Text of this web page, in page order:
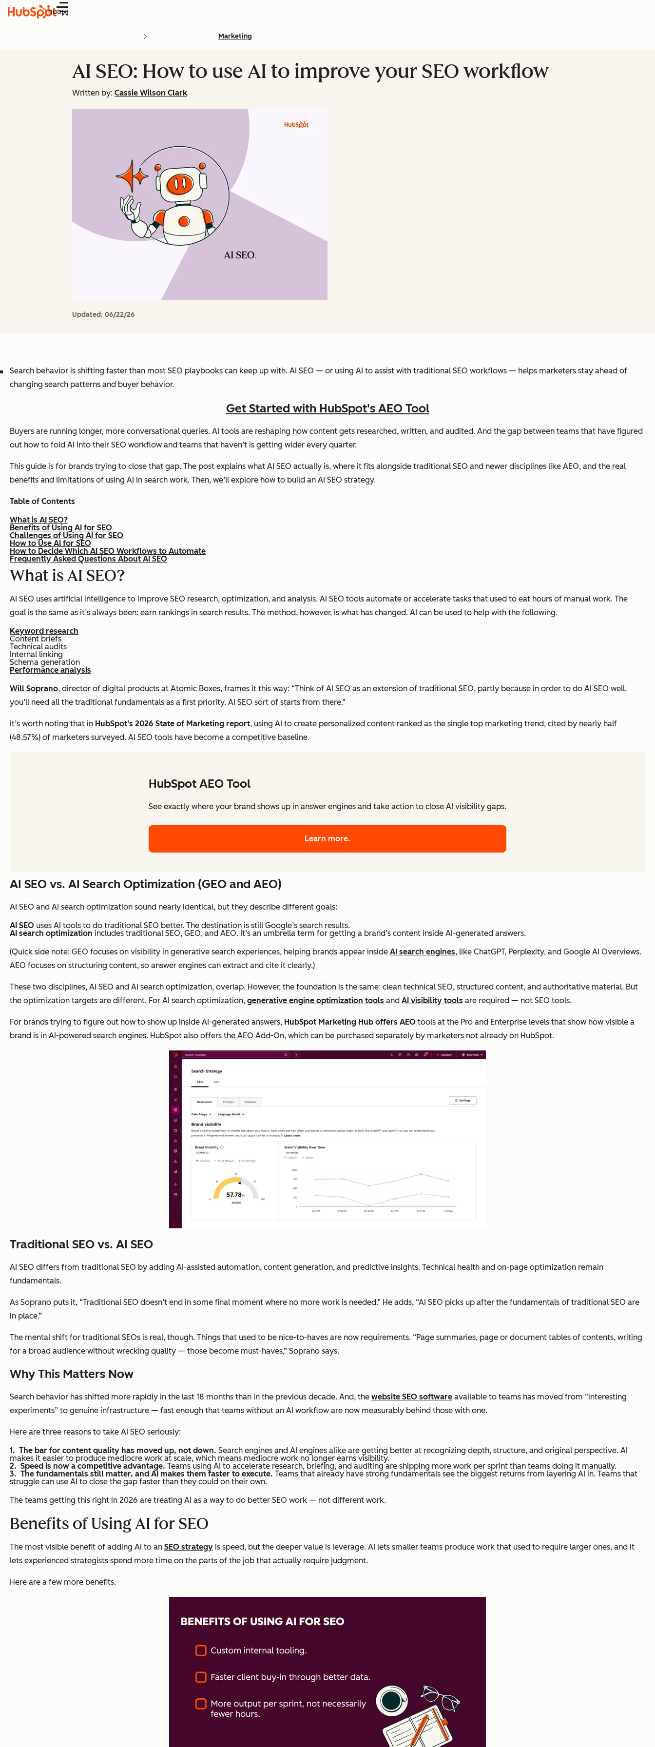
Menu
Marketing
AI SEO: How to use AI to improve your SEO workflow
Written by: Cassie Wilson Clark
Updated: 06/22/26
Search behavior is shifting faster than most SEO playbooks can keep up with. AI SEO — or using AI to assist with traditional SEO workflows — helps marketers stay ahead of
changing search patterns and buyer behavior.
Get Started with HubSpot's AEO Tool
Buyers are running longer, more conversational queries. AI tools are reshaping how content gets researched, written, and audited. And the gap between teams that have figured
out how to fold AI into their SEO workflow and teams that haven’t is getting wider every quarter.
This guide is for brands trying to close that gap. The post explains what AI SEO actually is, where it fits alongside traditional SEO and newer disciplines like AEO, and the real
benefits and limitations of using AI in search work. Then, we’ll explore how to build an AI SEO strategy.
Table of Contents
What is AI SEO?
Benefits of Using AI for SEO
Challenges of Using AI for SEO
How to Use AI for SEO
How to Decide Which AI SEO Workflows to Automate
Frequently Asked Questions About AI SEO
What is AI SEO?
AI SEO uses artificial intelligence to improve SEO research, optimization, and analysis. AI SEO tools automate or accelerate tasks that used to eat hours of manual work. The
goal is the same as it’s always been: earn rankings in search results. The method, however, is what has changed. AI can be used to help with the following.
Keyword research
Content briefs
Technical audits
Internal linking
Schema generation
Performance analysis
Will Soprano, director of digital products at Atomic Boxes, frames it this way: “Think of AI SEO as an extension of traditional SEO, partly because in order to do AI SEO well,
you’ll need all the traditional fundamentals as a first priority. AI SEO sort of starts from there.”
It’s worth noting that in HubSpot’s 2026 State of Marketing report, using AI to create personalized content ranked as the single top marketing trend, cited by nearly half
(48.57%) of marketers surveyed. AI SEO tools have become a competitive baseline.
HubSpot AEO Tool
See exactly where your brand shows up in answer engines and take action to close AI visibility gaps.
Learn more.
AI SEO vs. AI Search Optimization (GEO and AEO)
AI SEO and AI search optimization sound nearly identical, but they describe different goals:
AI SEO uses AI tools to do traditional SEO better. The destination is still Google’s search results.
AI search optimization includes traditional SEO, GEO, and AEO. It’s an umbrella term for getting a brand’s content inside AI-generated answers.
(Quick side note: GEO focuses on visibility in generative search experiences, helping brands appear inside AI search engines, like ChatGPT, Perplexity, and Google AI Overviews.
AEO focuses on structuring content, so answer engines can extract and cite it clearly.)
These two disciplines, AI SEO and AI search optimization, overlap. However, the foundation is the same: clean technical SEO, structured content, and authoritative material. But
the optimization targets are different. For AI search optimization, generative engine optimization tools and AI visibility tools are required — not SEO tools.
For brands trying to figure out how to show up inside AI-generated answers, HubSpot Marketing Hub offers AEO tools at the Pro and Enterprise levels that show how visible a
brand is in AI-powered search engines. HubSpot also offers the AEO Add-On, which can be purchased separately by marketers not already on HubSpot.
Traditional SEO vs. AI SEO
AI SEO differs from traditional SEO by adding AI-assisted automation, content generation, and predictive insights. Technical health and on-page optimization remain
fundamentals.
As Soprano puts it, “Traditional SEO doesn’t end in some final moment where no more work is needed.” He adds, “AI SEO picks up after the fundamentals of traditional SEO are
in place.”
The mental shift for traditional SEOs is real, though. Things that used to be nice-to-haves are now requirements. “Page summaries, page or document tables of contents, writing
for a broad audience without wrecking quality — those become must-haves,” Soprano says.
Why This Matters Now
Search behavior has shifted more rapidly in the last 18 months than in the previous decade. And, the website SEO software available to teams has moved from “interesting
experiments” to genuine infrastructure — fast enough that teams without an AI workflow are now measurably behind those with one.
Here are three reasons to take AI SEO seriously:
The bar for content quality has moved up, not down. Search engines and AI engines alike are getting better at recognizing depth, structure, and original perspective. AI
makes it easier to produce mediocre work at scale, which means mediocre work no longer earns visibility.
Speed is now a competitive advantage. Teams using AI to accelerate research, briefing, and auditing are shipping more work per sprint than teams doing it manually.
The fundamentals still matter, and AI makes them faster to execute. Teams that already have strong fundamentals see the biggest returns from layering AI in. Teams that
struggle can use AI to close the gap faster than they could on their own.
The teams getting this right in 2026 are treating AI as a way to do better SEO work — not different work.
Benefits of Using AI for SEO
The most visible benefit of adding AI to an SEO strategy is speed, but the deeper value is leverage. AI lets smaller teams produce work that used to require larger ones, and it
lets experienced strategists spend more time on the parts of the job that actually require judgment.
Here are a few more benefits.